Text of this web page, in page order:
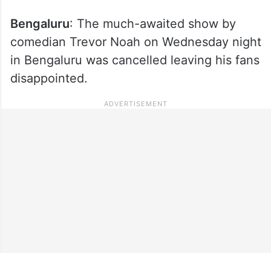
Bengaluru: The much-awaited show by
comedian Trevor Noah on Wednesday night
in Bengaluru was cancelled leaving his fans
disappointed.